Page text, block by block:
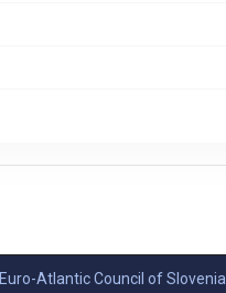
Euro-Atlantic Council of Slovenia